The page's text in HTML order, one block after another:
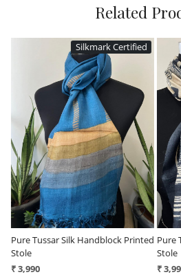
Related
Silkmark Certified
Loading...
Pure Tussar Silk Handblock Printed
Stole
₹ 3,990
Stole
₹